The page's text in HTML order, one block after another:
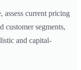
assess current pricing
customer segments,
and capital-